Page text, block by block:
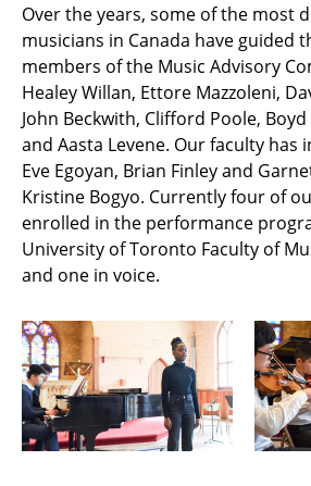
Over the years, some of the most
musicians in Canada have guided
members of the Music Advisory
Healey Willan, Ettore Mazzoleni,
John Beckwith, Clifford Poole,
and Aasta Levene. Our faculty has
Eve Egoyan, Brian Finley and
Kristine Bogyo. Currently four of
enrolled in the performance
University of Toronto Faculty of
and one in voice.